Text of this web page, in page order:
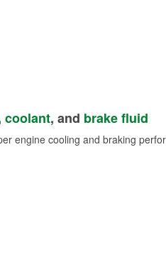
coolant, and brake fluid
engine cooling and braking